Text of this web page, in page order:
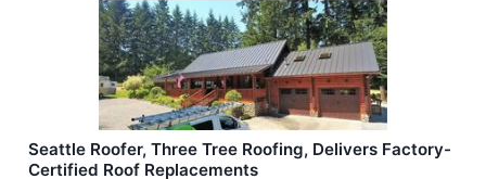
Seattle Roofer, Three Tree Roofing, Delivers Factory-
Certified Roof Replacements